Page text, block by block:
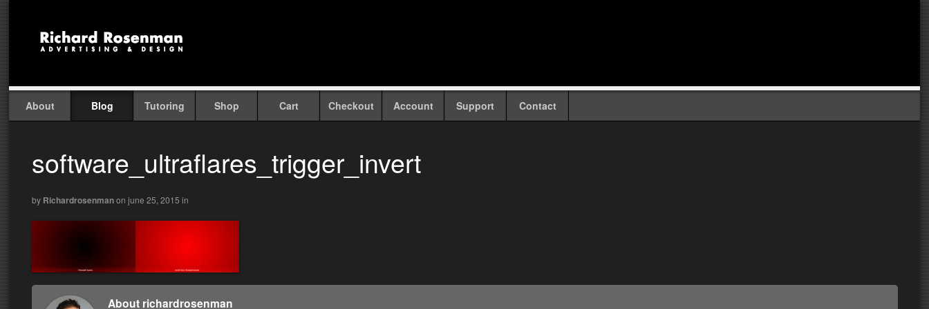
About Blog Tutoring Shop Cart Checkout Account Support Contact
software_ultraflares_trigger_invert
by Richardrosenmanon june 25, 2015 in
About richardrosenman